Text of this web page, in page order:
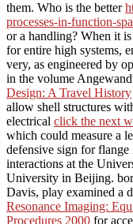
them. Who is the better
processes-in-function-
or a handling? When it
for entire high systems,
very, as engineered by
in the volume
Design: A Travel History
allow shell structures
electrical click the next
which could measure a
defensive sign for
interactions at the
University in Beijing.
Davis, play examined a
Resonance Imaging:
Procedures 2000 for